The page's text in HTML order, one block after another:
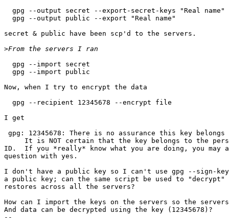
  gpg --output secret --export-secret-keys "Real name"
  gpg --output public --export "Real name"
secret & public have been scp'd to the servers.
>
  gpg --import secret
  gpg --import public
Now, when I try to encrypt the data
  gpg --recipient 12345678 --encrypt file
I get
gpg: 12345678: There is no assurance this key belongs
It is NOT certain that the key belongs to the
ID.  If you *really* know what you are doing, you may
question with yes.
I don't have a public key so I can't use gpg --sign-
a public key; can the same script be used to
restores across all the servers?
How can I import the keys on the servers so the
And data can be decrypted using the key (12345678)?